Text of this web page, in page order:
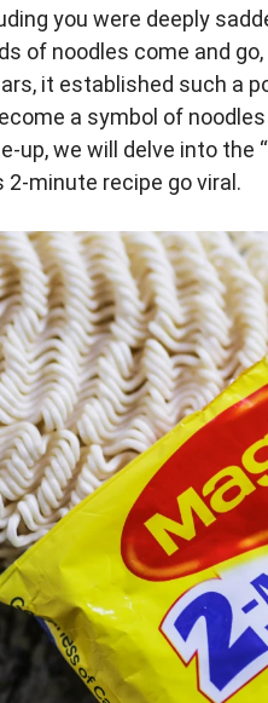
you were deeply
of noodles come and
it established such a
a symbol of
up, we will delve into the “
minute recipe go viral.